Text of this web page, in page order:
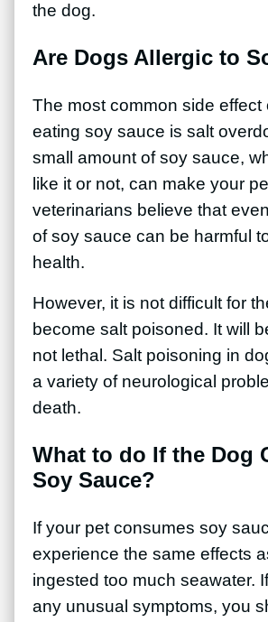
the dog.
Are Dogs Allergic to
The most common side effect
eating soy sauce is salt
small amount of soy sauce,
like it or not, can make your
veterinarians believe that
of soy sauce can be harmful
health.
However, it is not difficult for
become salt poisoned. It will
not lethal. Salt poisoning in
a variety of neurological
death.
What to do If the Dog
Soy Sauce?
If your pet consumes soy
experience the same effects
ingested too much seawater.
any unusual symptoms, you